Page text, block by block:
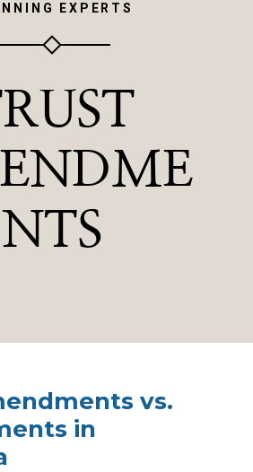
EXPERTS
NTS
vs.
in